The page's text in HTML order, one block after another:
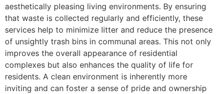
aesthetically pleasing living environments. By ensuring
that waste is collected regularly and efficiently, these
services help to minimize litter and reduce the presence
of unsightly trash bins in communal areas. This not only
improves the overall appearance of residential
complexes but also enhances the quality of life for
residents. A clean environment is inherently more
inviting and can foster a sense of pride and ownership